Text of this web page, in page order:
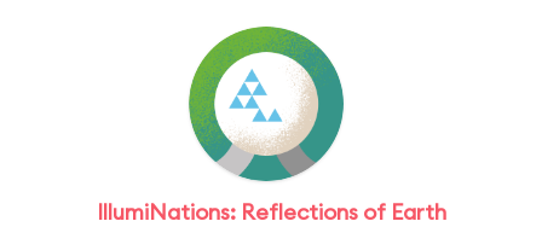
IllumiNations: Reflections of Earth